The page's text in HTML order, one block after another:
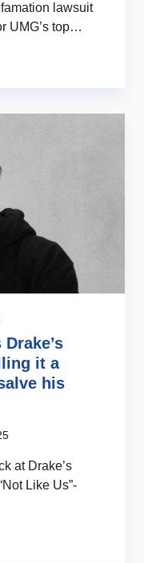
lawsuit
UMG’s top…
it a
his
at Drake’s
Like Us”-